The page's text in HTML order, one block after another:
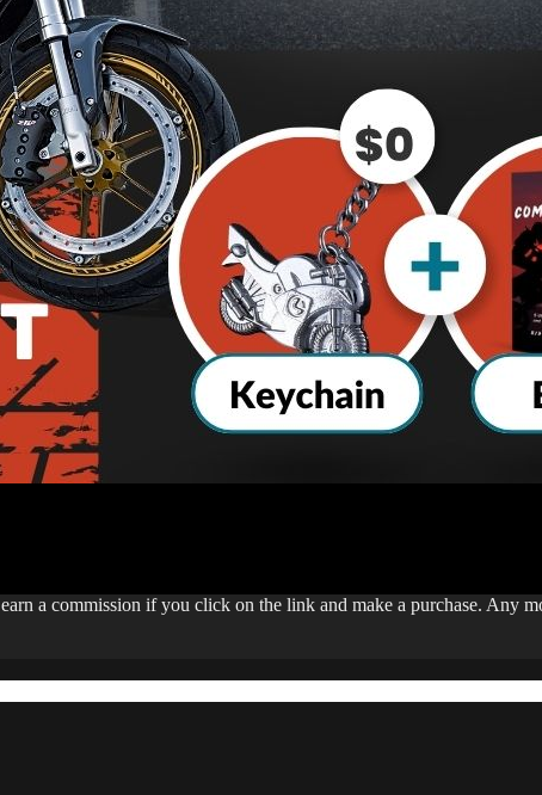
a commission if you click on the link and make a purchase. Any